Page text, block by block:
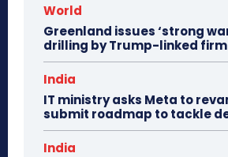
World
Greenland issues ‘strong
drilling by Trump-linked firm
India
IT ministry asks Meta to
submit roadmap to tackle
India